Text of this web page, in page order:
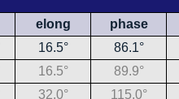
elong phase
16.5° 86.1°
16.5° 89.9°
32.0° 115.0°